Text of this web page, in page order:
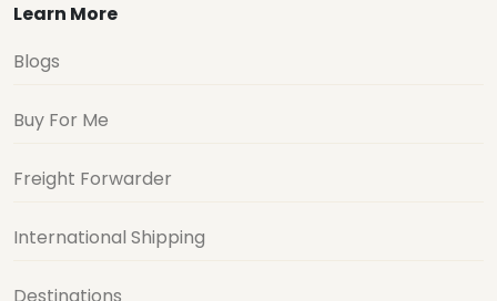
Learn More
Blogs
Buy For Me
Freight Forwarder
International Shipping